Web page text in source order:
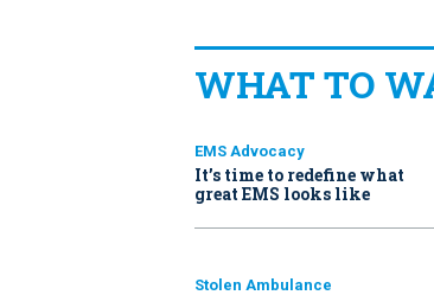
WHAT TO
EMS Advocacy
It’s time to redefine what
great EMS looks like
Stolen Ambulance